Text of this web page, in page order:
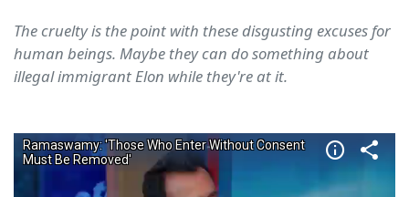
The cruelty is the point with these disgusting excuses for
human beings. Maybe they can do something about
illegal immigrant Elon while they're at it.